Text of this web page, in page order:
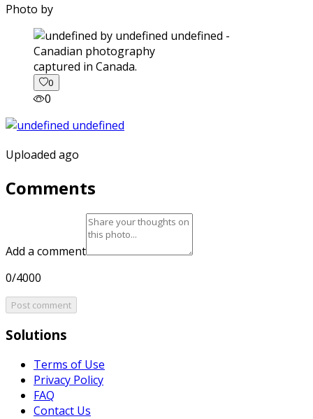
Photo by
captured in Canada.
0
0
Uploaded ago
Comments
Add a comment
0/4000
Post comment
Solutions
Terms of Use
Privacy Policy
FAQ
Contact Us